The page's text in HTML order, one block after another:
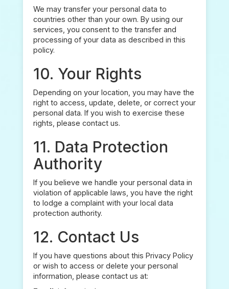
We may transfer your personal data to
countries other than your own. By using our
services, you consent to the transfer and
processing of your data as described in this
policy.
10. Your Rights
Depending on your location, you may have the
right to access, update, delete, or correct your
personal data. If you wish to exercise these
rights, please contact us.
11. Data Protection
Authority
If you believe we handle your personal data in
violation of applicable laws, you have the right
to lodge a complaint with your local data
protection authority.
12. Contact Us
If you have questions about this Privacy Policy
or wish to access or delete your personal
information, please contact us at: